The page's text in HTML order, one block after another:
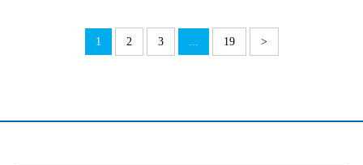
1 2 3 ... 19 >